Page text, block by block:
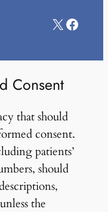
X Facebook
Consent
that should
consent.
patients’
should
the